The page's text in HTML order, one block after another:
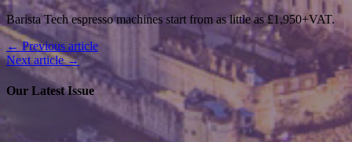
Barista Tech espresso machines start from as little as £1,950+VAT.
← Previous article
Next article →
Our Latest Issue